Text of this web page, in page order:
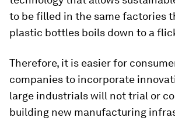
to be filled in the same factories
plastic bottles boils down to a
Therefore, it is easier for
companies to incorporate
large industrials will not trial or
building new manufacturing